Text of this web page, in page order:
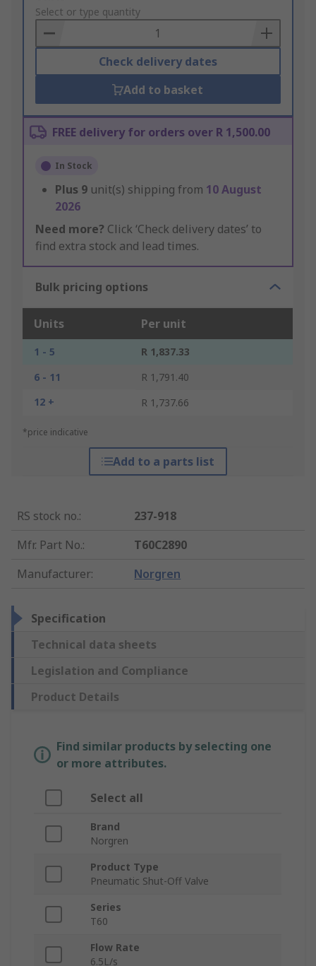
to
Basket
Select or type quantity
Check delivery dates
Add to basket
FREE delivery for orders over R 1,500.00
In Stock
Plus 9 unit(s) shipping from 10 August
2026
Need more? Click ‘Check delivery dates’ to
find extra stock and lead times.
Bulk pricing options
Units Per unit
1 - 5
R 1,837.33
6 - 11
R 1,791.40
12 +
R 1,737.66
*price indicative
Add to a parts list
RS stock no.:
237-918
Mfr. Part No.:
T60C2890
Manufacturer: Norgren
Specification
Technical data sheets
Legislation and Compliance
Product Details
Find similar products by selecting one
or more attributes.
Select all
Brand
Norgren
Product Type
Pneumatic Shut-Off Valve
Series
T60
Flow Rate
6.5L/s